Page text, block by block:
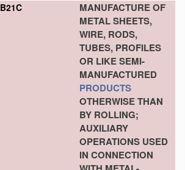
B21C
MANUFACTURE OF
METAL SHEETS,
WIRE, RODS,
TUBES, PROFILES
OR LIKE SEMI-
MANUFACTURED
PRODUCTS
OTHERWISE THAN
BY ROLLING;
AUXILIARY
OPERATIONS USED
IN CONNECTION